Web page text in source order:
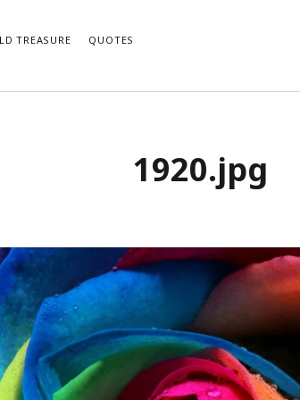
TREASURE QUOTES
notifications of new posts by email.1920.jpg